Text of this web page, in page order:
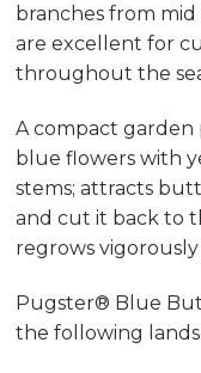
branches from
are excellent for
throughout the
A compact
blue flowers with
stems; attracts
and cut it back to
regrows
Pugster® Blue
the following